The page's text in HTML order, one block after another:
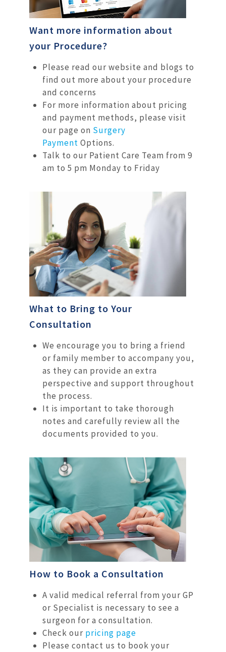
Want more information about
your Procedure?
Please read our website and blogs to
find out more about your procedure
and concerns
For more information about pricing
and payment methods, please visit
our page on Surgery
Payment Options.
Talk to our Patient Care Team from 9
am to 5 pm Monday to Friday
What to Bring to Your
Consultation
We encourage you to bring a friend
or family member to accompany you,
as they can provide an extra
perspective and support throughout
the process.
It is important to take thorough
notes and carefully review all the
documents provided to you.
How to Book a Consultation
A valid medical referral from your GP
or Specialist is necessary to see a
surgeon for a consultation.
Check our pricing page
Please contact us to book your